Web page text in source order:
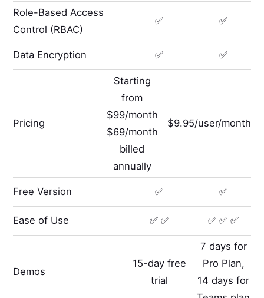
Role-Based Access
Control (RBAC)
✅ ✅
Data Encryption ✅ ✅
Pricing
Starting
from
$99/month
$69/month
billed
annually
$9.95/user/month
Free Version ✅ ✅
Ease of Use ✅ ✅ ✅ ✅ ✅
Demos
15-day free
trial
7 days for
Pro Plan,
14 days for